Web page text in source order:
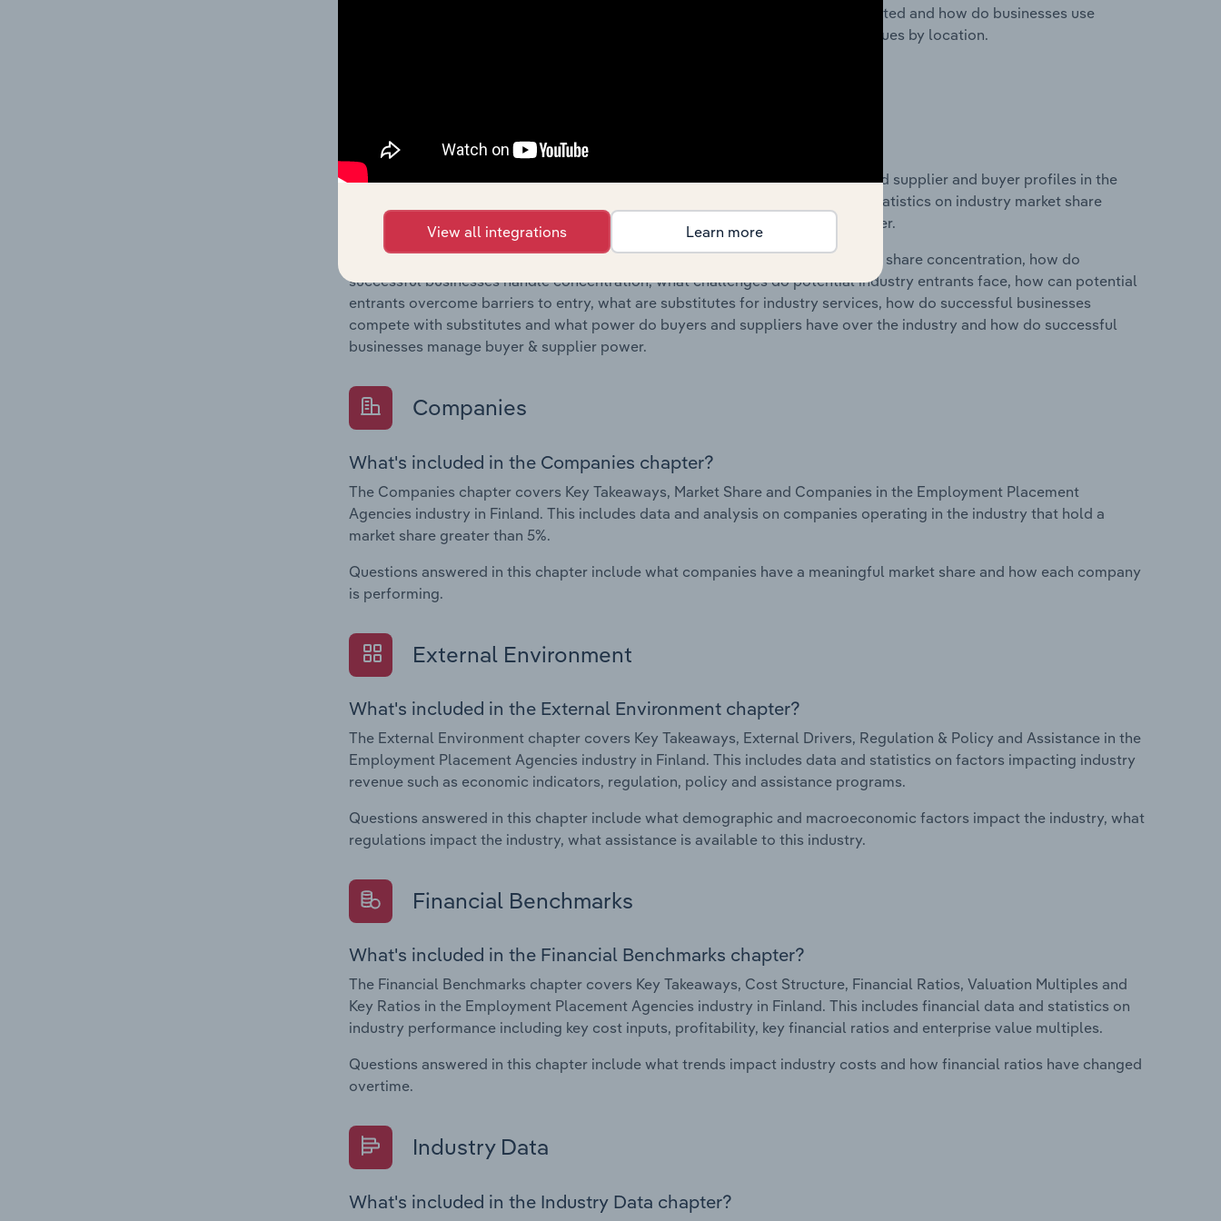
Questions answered in this chapter include where are industry businesses located and how do businesses use
location to their advantage. This includes data and statistics on industry revenues by location.
What's included in the Competitive Forces chapter?
The Competitive Forces chapter covers the concentration, barriers to entry and supplier and buyer profiles in the
Employment Placement Agencies industry in Finland. This includes data and statistics on industry market share
concentration, barriers to entry, substitute products and buyer & supplier power.
Questions answered in this chapter include what impacts the industry's market share concentration, how do
successful businesses handle concentration, what challenges do potential industry entrants face, how can potential
entrants overcome barriers to entry, what are substitutes for industry services, how do successful businesses
compete with substitutes and what power do buyers and suppliers have over the industry and how do successful
businesses manage buyer & supplier power.
Companies
What's included in the Companies chapter?
The Companies chapter covers Key Takeaways, Market Share and Companies in the Employment Placement
Agencies industry in Finland. This includes data and analysis on companies operating in the industry that hold a
market share greater than 5%.
Questions answered in this chapter include what companies have a meaningful market share and how each company
is performing.
External Environment
What's included in the External Environment chapter?
The External Environment chapter covers Key Takeaways, External Drivers, Regulation & Policy and Assistance in the
Employment Placement Agencies industry in Finland. This includes data and statistics on factors impacting industry
revenue such as economic indicators, regulation, policy and assistance programs.
Questions answered in this chapter include what demographic and macroeconomic factors impact the industry, what
regulations impact the industry, what assistance is available to this industry.
Financial Benchmarks
What's included in the Financial Benchmarks chapter?
The Financial Benchmarks chapter covers Key Takeaways, Cost Structure, Financial Ratios, Valuation Multiples and
Key Ratios in the Employment Placement Agencies industry in Finland. This includes financial data and statistics on
industry performance including key cost inputs, profitability, key financial ratios and enterprise value multiples.
Questions answered in this chapter include what trends impact industry costs and how financial ratios have changed
overtime.
Industry Data
What's included in the Industry Data chapter?
View all integrations Learn more